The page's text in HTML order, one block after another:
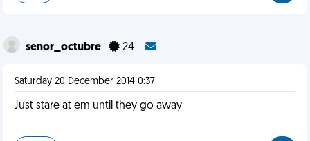
senor_octubre 24
Saturday 20 December 2014 0:37
Just stare at em until they go away